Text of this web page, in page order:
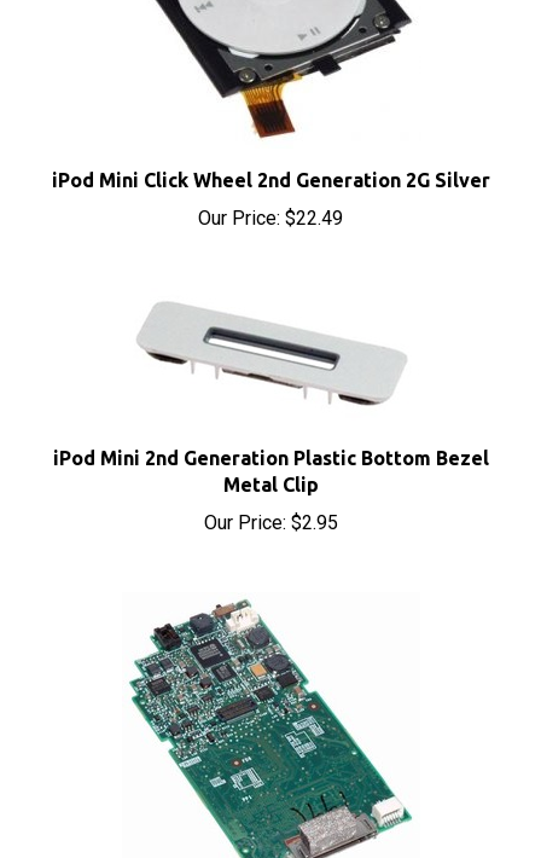
iPod Mini Click Wheel 2nd Generation 2G Silver
Our Price:$22.49
Metal Clip
Our Price:$2.95